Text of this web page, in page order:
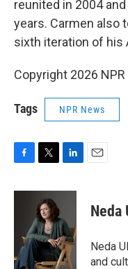
reunited in 2004
years. Carmen also
sixth iteration of his
Copyright 2026 NPR
Tags NPR News
c
k
i
t
t
e
r
n
e
d
I
n
Neda
Neda
and